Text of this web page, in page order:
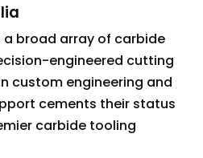
a broad array of carbide
engineered cutting
custom engineering and
cements their status
carbide tooling